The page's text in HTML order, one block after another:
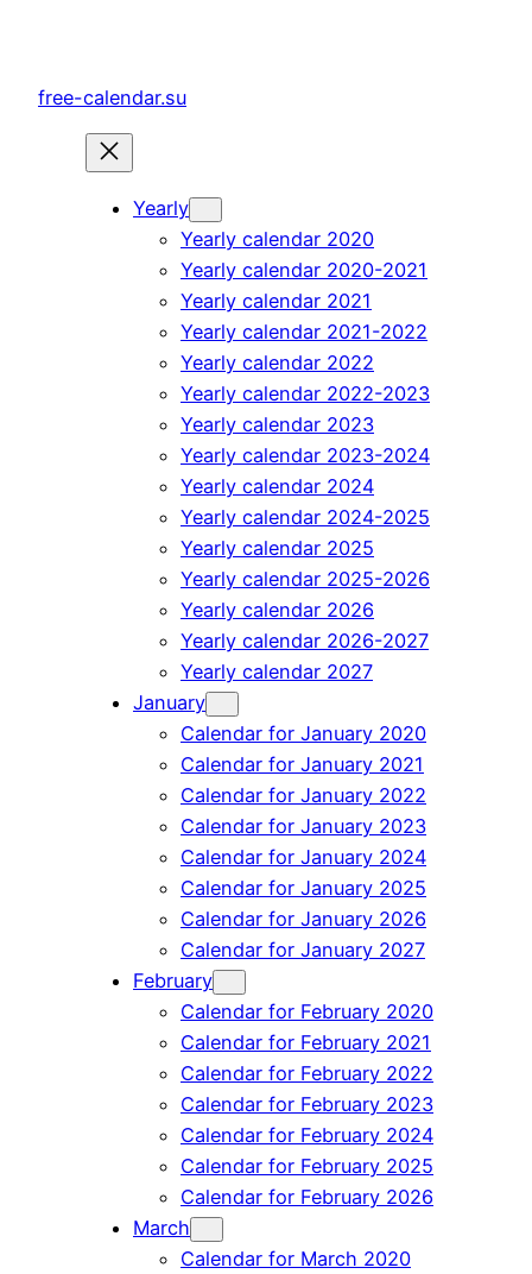
content
free-calendar.su
Yearly
Yearly calendar 2020
Yearly calendar 2020-2021
Yearly calendar 2021
Yearly calendar 2021-2022
Yearly calendar 2022
Yearly calendar 2022-2023
Yearly calendar 2023
Yearly calendar 2023-2024
Yearly calendar 2024
Yearly calendar 2024-2025
Yearly calendar 2025
Yearly calendar 2025-2026
Yearly calendar 2026
Yearly calendar 2026-2027
Yearly calendar 2027
January
Calendar for January 2020
Calendar for January 2021
Calendar for January 2022
Calendar for January 2023
Calendar for January 2024
Calendar for January 2025
Calendar for January 2026
Calendar for January 2027
February
Calendar for February 2020
Calendar for February 2021
Calendar for February 2022
Calendar for February 2023
Calendar for February 2024
Calendar for February 2025
Calendar for February 2026
March
Calendar for March 2020